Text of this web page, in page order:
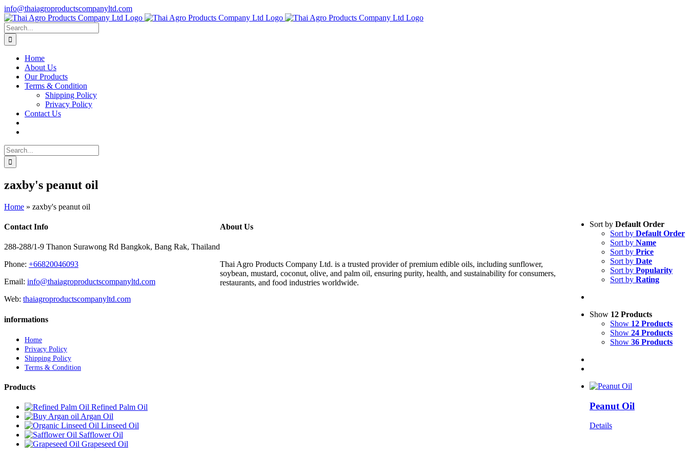
Skip
to
content
info@thaiagroproductscompanyltd.com
Search
for:
Home
About Us
Our Products
Terms & Condition
Shipping Policy
Privacy Policy
Contact Us
Search
for:
zaxby's peanut oil
Home » zaxby's peanut oil
Sort by Default Order
Sort by Default Order
Sort by Name
Sort by Price
Sort by Date
Sort by Popularity
Sort by Rating
Show 12 Products
Show 12 Products
Show 24 Products
Show 36 Products
Peanut Oil
Details
Contact Info
288-288/1-9 Thanon Surawong Rd Bangkok, Bang Rak, Thailand
Phone: +66820046093
Email: info@thaiagroproductscompanyltd.com
Web: thaiagroproductscompanyltd.com
informations
Home
Privacy Policy
Shipping Policy
Terms & Condition
Products
Refined Palm Oil
Argan Oil
Linseed Oil
Safflower Oil
Grapeseed Oil
About Us
Thai Agro Products Company Ltd. is a trusted provider of premium edible oils, including sunflower,
soybean, mustard, coconut, olive, and palm oil, ensuring purity, health, and sustainability for consumers,
restaurants, and food industries worldwide.